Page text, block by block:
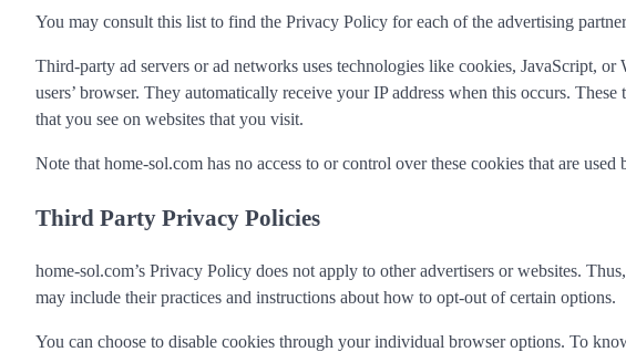
You may consult this list to find the Privacy Policy for each of the advertising
Third-party ad servers or ad networks uses technologies like cookies, JavaScript,
users’ browser. They automatically receive your IP address when this occurs.
that you see on websites that you visit.
Note that home-sol.com has no access to or control over these cookies that are used
Third Party Privacy Policies
home-sol.com’s Privacy Policy does not apply to other advertisers or websites.
may include their practices and instructions about how to opt-out of certain options.
You can choose to disable cookies through your individual browser options. To